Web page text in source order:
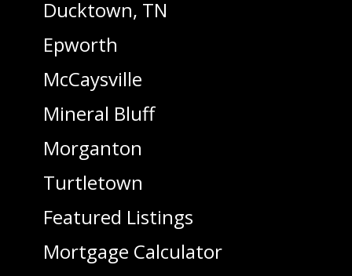
Ducktown, TN
Epworth
McCaysville
Mineral Bluff
Morganton
Turtletown
Featured Listings
Mortgage Calculator